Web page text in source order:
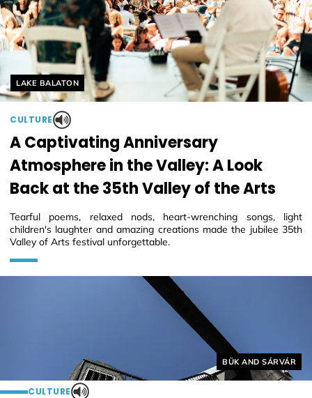
Helyszín címkék:
BÜK AND SÁRVÁR
CULTURE
Helyszín címkék:
LAKE BALATON
CULTURE
A Captivating Anniversary
Atmosphere in the Valley: A Look
Back at the 35th Valley of the Arts
Tearful poems, relaxed nods, heart-wrenching songs, light
children's laughter and amazing creations made the jubilee 35th
Valley of Arts festival unforgettable.